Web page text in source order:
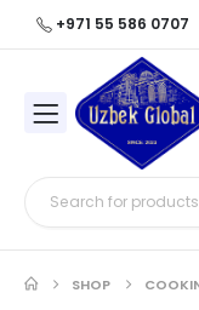
+971 55 586 0707
SHOP